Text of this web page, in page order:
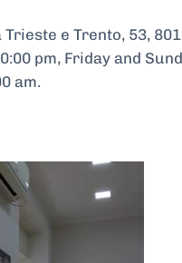
Trieste e Trento, 53,
pm, Friday and
am.